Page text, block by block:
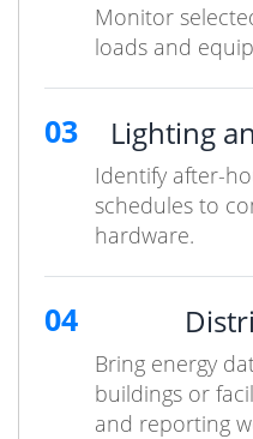
Monitor
loads and
03 Lighting
Identify after-
schedules to
hardware.
04
Bring energy
buildings or
and reporting